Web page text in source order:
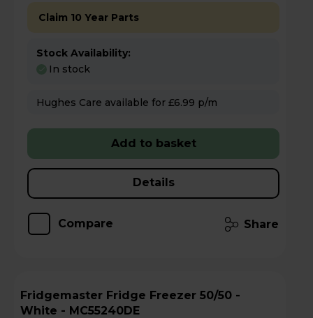
Claim 10 Year Parts
Stock Availability:
In stock
Hughes Care available for £6.99 p/m
Add to basket
Details
Compare Share
Fridgemaster Fridge Freezer 50/50 -
White - MC55240DE